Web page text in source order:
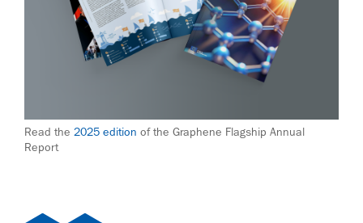
Read the 2025 edition of the Graphene Flagship Annual
Report